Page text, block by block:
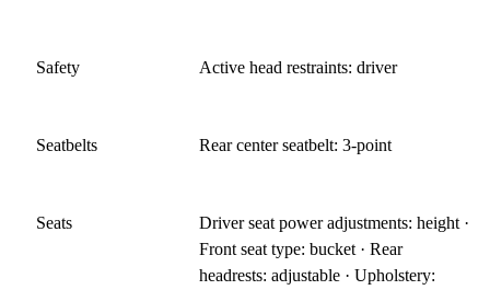
Safety Active head restraints: driver
Seatbelts Rear center seatbelt: 3-point
Seats
Driver seat power adjustments: height ·
Front seat type: bucket · Rear
headrests: adjustable · Upholstery: